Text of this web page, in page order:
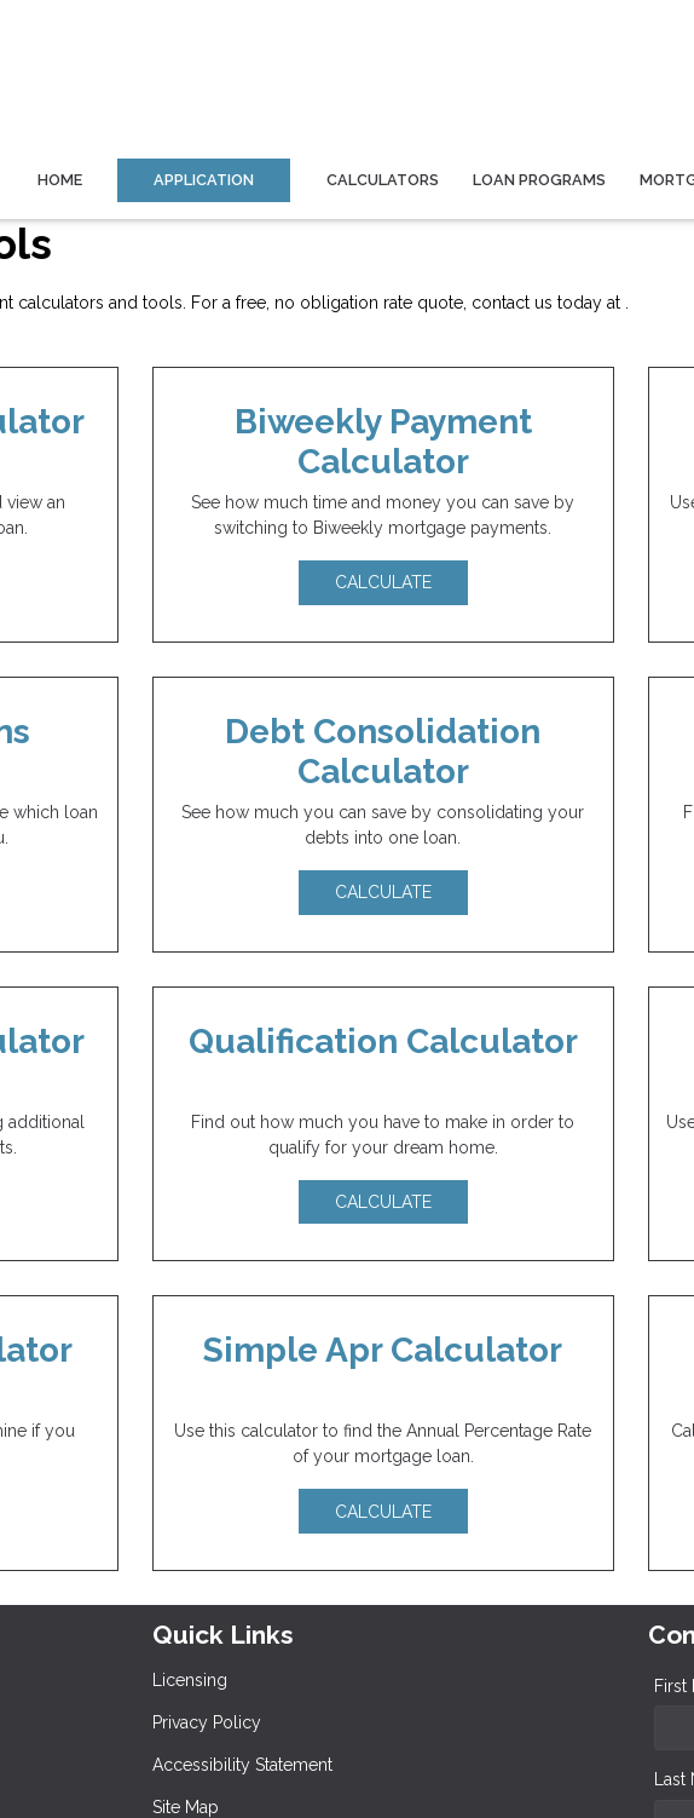
HOME APPLICATION CALCULATORS LOAN PROGRAMS
calculators and tools. For a free, no obligation rate quote, contact us today at .
an
Biweekly Payment
Calculator
See how much time and money you can save by
switching to Biweekly mortgage payments.
CALCULATE
which loan
Debt Consolidation
Calculator
See how much you can save by consolidating your
debts into one loan.
CALCULATE
additional
Qualification Calculator
Find out how much you have to make in order to
qualify for your dream home.
CALCULATE
if you
Simple Apr Calculator
Use this calculator to find the Annual Percentage Rate
of your mortgage loan.
CALCULATE
Quick Links
Licensing
Privacy Policy
Accessibility Statement
Site Map
First